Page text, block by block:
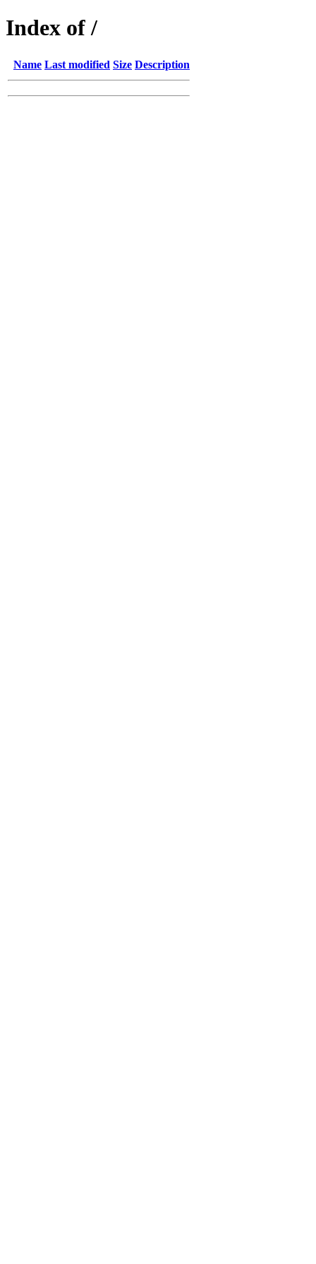
Index of /
Name Last modified Size Description